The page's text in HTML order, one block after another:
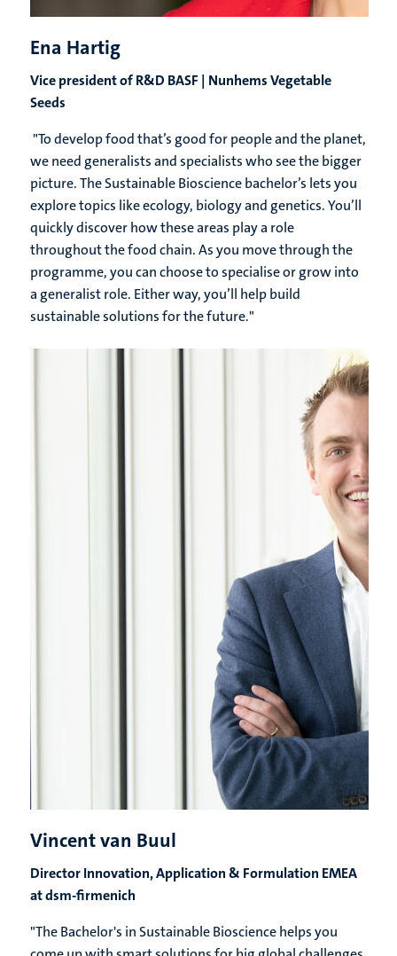
Ena Hartig
Vice president of R&D BASF | Nunhems Vegetable
Seeds
"To develop food that’s good for people and the planet,
we need generalists and specialists who see the bigger
picture. The Sustainable Bioscience bachelor’s lets you
explore topics like ecology, biology and genetics. You’ll
quickly discover how these areas play a role
throughout the food chain. As you move through the
programme, you can choose to specialise or grow into
a generalist role. Either way, you’ll help build
sustainable solutions for the future."
Vincent van Buul
Director Innovation, Application & Formulation EMEA
at dsm-firmenich
"The Bachelor's in Sustainable Bioscience helps you